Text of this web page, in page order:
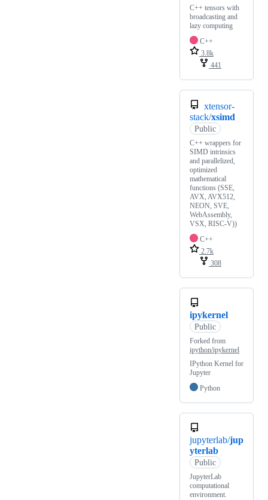
C++ tensors with
broadcasting and
lazy computing
C++
3.8k
441
xtensor-
stack/xsimd
Public
C++ wrappers for
SIMD intrinsics
and parallelized,
optimized
mathematical
functions (SSE,
AVX, AVX512,
NEON, SVE,
WebAssembly,
VSX, RISC-V))
C++
2.7k
308
ipykernel
Public
Forked from
ipython/ipykernel
IPython Kernel for
Jupyter
Python
jupyterlab/jup
yterlab
Public
JupyterLab
computational
environment.